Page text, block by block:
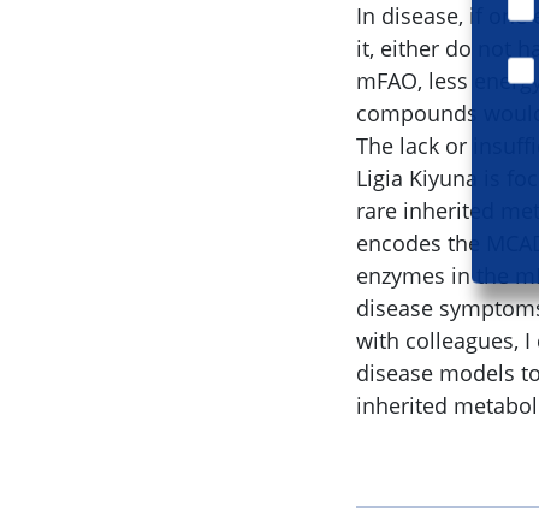
In disease, if
it, either do not
mFAO, less
compounds
The lack or
Ligia Kiyuna is
rare inherited
encodes the
enzymes in the
disease
with colleagues,
disease models
inherited